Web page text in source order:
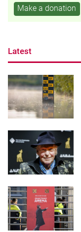
Make a donation
Latest